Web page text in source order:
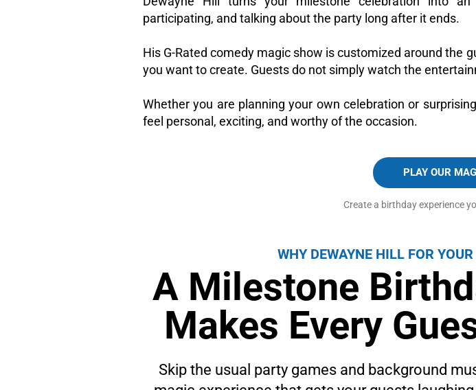
participating, and talking about the party long after it ends.
His G-Rated comedy magic show is customized around the
you want to create. Guests do not simply watch the
Whether you are planning your own celebration or
feel personal, exciting, and worthy of the occasion.
PLAY OUR
Create a birthday experience
WHY DEWAYNE HILL FOR
A Milestone
Makes Every
Skip the usual party games and background